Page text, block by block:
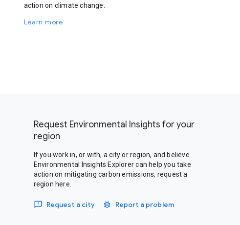
action on climate change.
Learn more
Request Environmental Insights for your
region
If you work in, or with, a city or region, and believe
Environmental Insights Explorer can help you take
action on mitigating carbon emissions, request a
region here.
Request a city Report a problem